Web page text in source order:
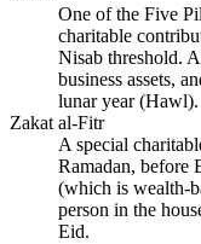
One of the Five
charitable
Nisab threshold.
business assets,
lunar year (Hawl).
Zakat al-Fitr
A special
Ramadan, before
(which is wealth-
person in the
Eid.